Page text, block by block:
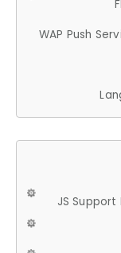
WAP Push
JS